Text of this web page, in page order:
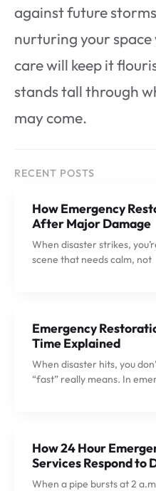
against future
nurturing your
care will keep it
stands tall through
may come.
RECENT POSTS
How Emergency
After Major Damage
When disaster strikes,
scene that needs calm, not
Emergency
Time Explained
When disaster hits, you
“fast” really means. In
How 24 Hour
Services Respond to
When a pipe bursts at 2